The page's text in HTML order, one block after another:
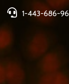
1-443-686-